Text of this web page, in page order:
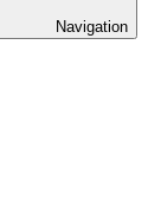
Navigation